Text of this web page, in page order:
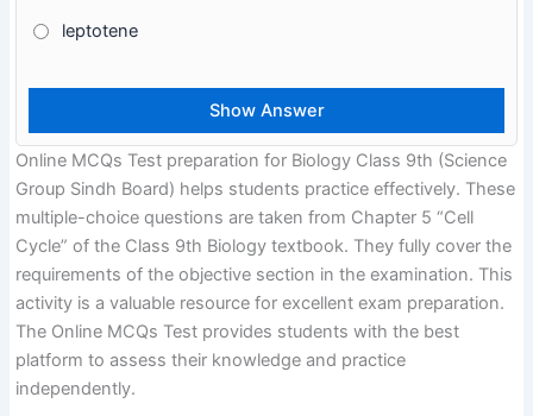
leptotene
Online MCQs Test preparation for Biology Class 9th (Science
Group Sindh Board) helps students practice effectively. These
multiple-choice questions are taken from Chapter 5 “Cell
Cycle” of the Class 9th Biology textbook. They fully cover the
requirements of the objective section in the examination. This
activity is a valuable resource for excellent exam preparation.
The Online MCQs Test provides students with the best
platform to assess their knowledge and practice
independently.